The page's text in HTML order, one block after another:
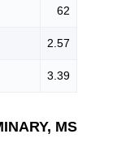
62
2.57
3.39
MS